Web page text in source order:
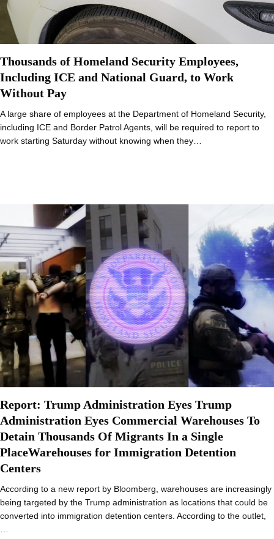
Thousands of Homeland Security Employees,
Including ICE and National Guard, to Work
Without Pay
A large share of employees at the Department of Homeland Security,
including ICE and Border Patrol Agents, will be required to report to
work starting Saturday without knowing when they…
Report: Trump Administration Eyes Trump
Administration Eyes Commercial Warehouses To
Detain Thousands Of Migrants In a Single
PlaceWarehouses for Immigration Detention
Centers
According to a new report by Bloomberg, warehouses are increasingly
being targeted by the Trump administration as locations that could be
converted into immigration detention centers. According to the outlet,